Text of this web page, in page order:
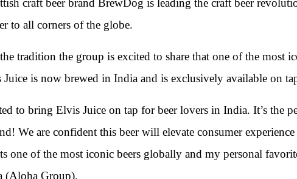
to all corners of the globe.
tradition the group is excited to share that one of the most
is now brewed in India and is exclusively available on
to bring Elvis Juice on tap for beer lovers in India. It’s the
We are confident this beer will elevate consumer
one of the most iconic beers globally and my personal
(Aloha Group).